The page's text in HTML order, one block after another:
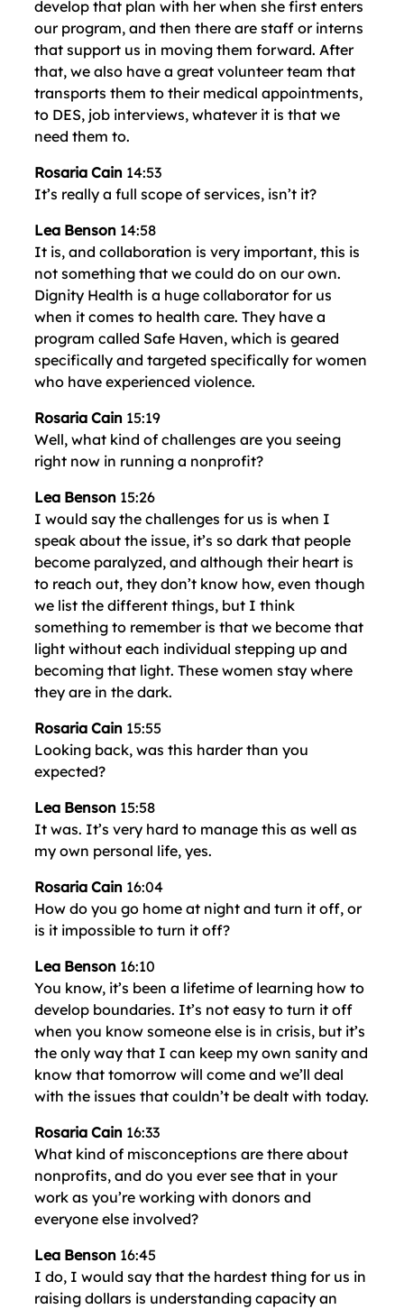
develop that plan with her when she first enters
our program, and then there are staff or interns
that support us in moving them forward. After
that, we also have a great volunteer team that
transports them to their medical appointments,
to DES, job interviews, whatever it is that we
need them to.
Rosaria Cain 14:53
It’s really a full scope of services, isn’t it?
Lea Benson 14:58
It is, and collaboration is very important, this is
not something that we could do on our own.
Dignity Health is a huge collaborator for us
when it comes to health care. They have a
program called Safe Haven, which is geared
specifically and targeted specifically for women
who have experienced violence.
Rosaria Cain 15:19
Well, what kind of challenges are you seeing
right now in running a nonprofit?
Lea Benson 15:26
I would say the challenges for us is when I
speak about the issue, it’s so dark that people
become paralyzed, and although their heart is
to reach out, they don’t know how, even though
we list the different things, but I think
something to remember is that we become that
light without each individual stepping up and
becoming that light. These women stay where
they are in the dark.
Rosaria Cain 15:55
Looking back, was this harder than you
expected?
Lea Benson 15:58
It was. It’s very hard to manage this as well as
my own personal life, yes.
Rosaria Cain 16:04
How do you go home at night and turn it off, or
is it impossible to turn it off?
Lea Benson 16:10
You know, it’s been a lifetime of learning how to
develop boundaries. It’s not easy to turn it off
when you know someone else is in crisis, but it’s
the only way that I can keep my own sanity and
know that tomorrow will come and we’ll deal
with the issues that couldn’t be dealt with today.
Rosaria Cain 16:33
What kind of misconceptions are there about
nonprofits, and do you ever see that in your
work as you’re working with donors and
everyone else involved?
Lea Benson 16:45
I do, I would say that the hardest thing for us in
raising dollars is understanding capacity an